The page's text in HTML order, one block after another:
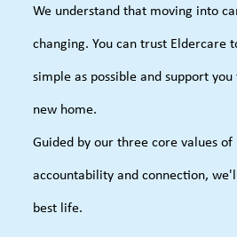
We understand that moving into
changing. You can trust Eldercare
simple as possible and support
new home.
Guided by our three core values of
accountability and connection,
best life.